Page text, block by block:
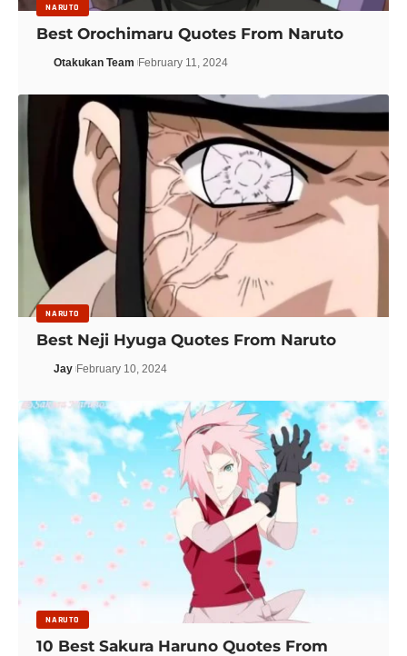
NARUTO
Best Orochimaru Quotes From Naruto
Otakukan Team February 11, 2024
NARUTO
Best Neji Hyuga Quotes From Naruto
Jay February 10, 2024
NARUTO
10 Best Sakura Haruno Quotes From